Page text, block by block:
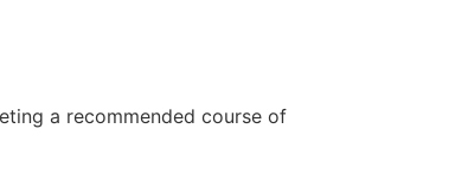
a recommended course of